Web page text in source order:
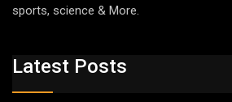
sports, science & More.
Latest Posts